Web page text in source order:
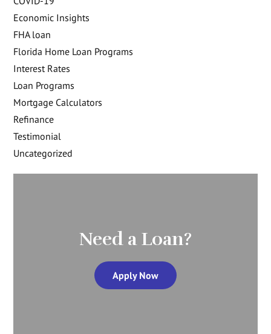
Economic Insights
FHA loan
Florida Home Loan Programs
Interest Rates
Loan Programs
Mortgage Calculators
Refinance
Testimonial
Uncategorized
Need a Loan?
Apply Now